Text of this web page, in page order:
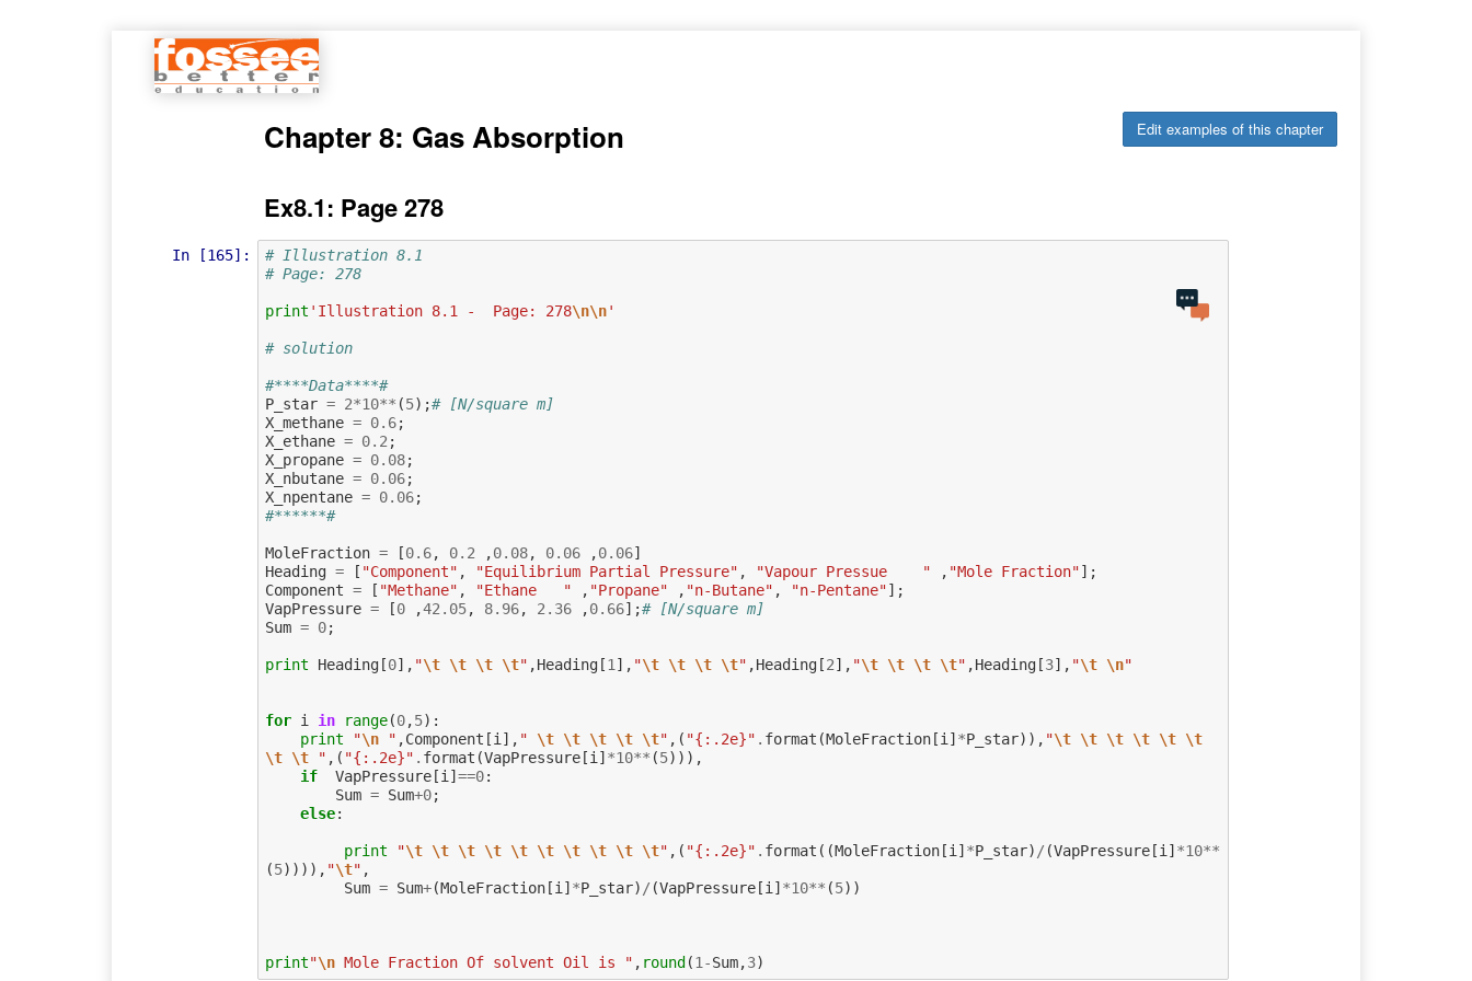
Chapter 8: Gas Absorption Edit examples of this chapter
Ex8.1: Page 278
In [165]:
# Illustration 8.1
# Page: 278
print 'Illustration 8.1 -  Page: 278\n\n'
# solution
#****Data****#
P_star = 2*10** (5);# [N/square m]
X_methane = 0.6;
X_ethane = 0.2 ;
X_propane = 0.08;
X_nbutane = 0.06;
X_npentane = 0.06;
#******#
MoleFraction = [0.6, 0.2 ,0.08, 0.06 ,0.06]
Heading = [ "Component" , "Equilibrium Partial Pressure" , "Vapour Pressue    " , "Mole Fraction"];
Component = [ "Methane" , "Ethane   " , "Propane" , "n-Butane" , "n-Pentane"];
VapPressure = [0 ,42.05, 8.96, 2.36 ,0.66];# [N/square m]
Sum = 0;
print Heading[0], "\t \t \t \t" ,Heading[1 ], "\t \t \t \t" ,Heading[2], "\t \t \t \t" ,Heading[3], "\t \n"
for i in range(0,5):
print
"\n " ,Component [i ], " \t \t \t \t \t" ,( "{:.2e}" . format (MoleFraction[i ] *P_star)), "\t \t \t \t \t \t
\t \t " ,( "{:.2e}" . format (VapPressure[i ] *10** (5))),
if
VapPressure[i ] ==0:
Sum = Sum+0;
else:
print "\t \t \t \t \t \t \t \t \t \t" ,( "{:.2e}" . format ((MoleFraction[i ] *P_star) / (VapPressure[i ] *10**
(5)))), "\t" ,
Sum = Sum+(MoleFraction[i ] *P_star) / (VapPressure[i ] *10** (5))
print"\n Mole Fraction Of solvent Oil is " , round (1 -Sum,3)